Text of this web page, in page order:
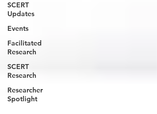
SCERT
Updates
Events
Facilitated
Research
SCERT
Research
Researcher
Spotlight